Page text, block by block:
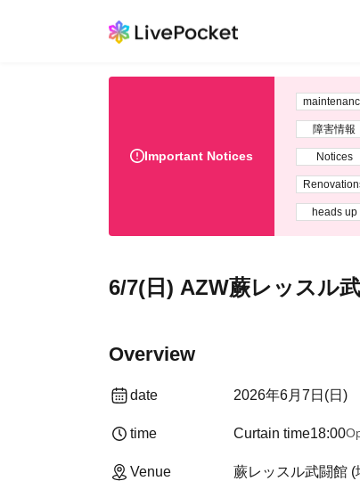
Important Notices
Fault
Notices
heads up
June 7th (Sun) AZW
Overview
date 2026 Jun. 7 (Sun)
time Curtain time18:00
Venue Warabi Wrestle